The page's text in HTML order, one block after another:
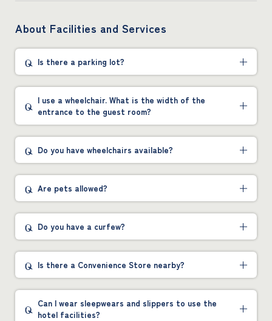
About Facilities and Services
Is there a parking lot?
I use a wheelchair. What is the width of the
entrance to the guest room?
Do you have wheelchairs available?
Are pets allowed?
Do you have a curfew?
Is there a Convenience Store nearby?
Can I wear sleepwears and slippers to use the
hotel facilities?